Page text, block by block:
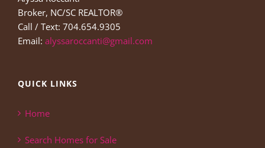
Broker, NC/SC REALTOR®
Call / Text: 704.654.9305
Email: alyssaroccanti@gmail.com
QUICK LINKS
Home
Search Homes for Sale